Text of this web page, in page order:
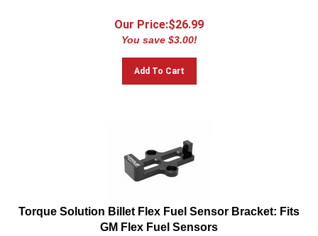
Our Price:$26.99
You save $3.00!
Add To Cart
Torque Solution Billet Flex Fuel Sensor Bracket: Fits
GM Flex Fuel Sensors